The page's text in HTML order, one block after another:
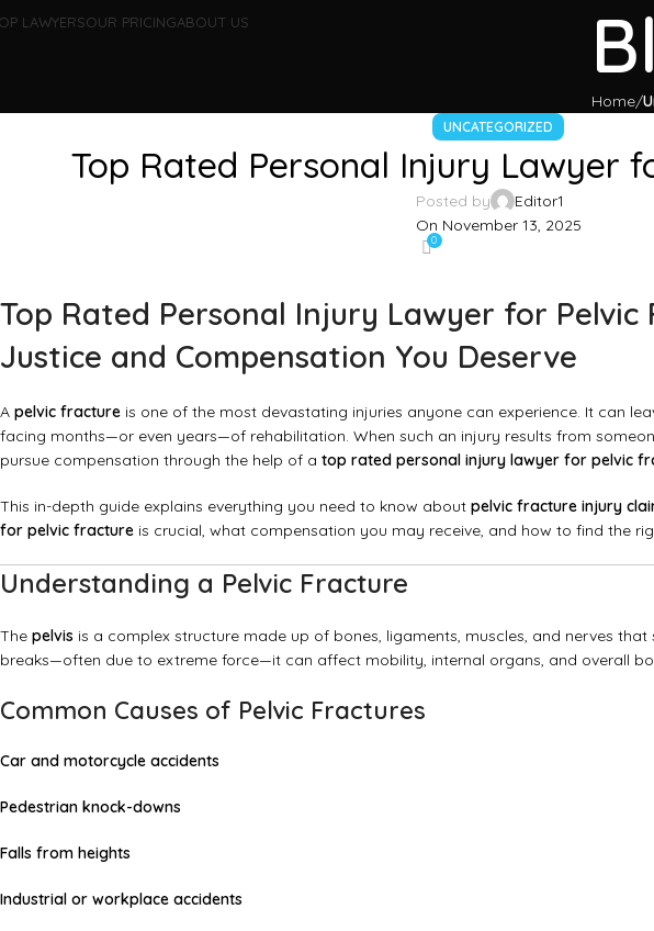
LAWYERSOUR PRICINGABOUT US
Home
UNCATEGORIZED
Top Rated Personal Injury Lawyer
Posted by
Editor1
On November 13, 2025
0
Top Rated Personal Injury Lawyer for Pelvic
Justice and Compensation You Deserve
A pelvic fracture is one of the most devastating injuries anyone can experience. It can
facing months—or even years—of rehabilitation. When such an injury results from
pursue compensation through the help of a top rated personal injury lawyer for pelvic
This in-depth guide explains everything you need to know about pelvic fracture injury
for pelvic fracture is crucial, what compensation you may receive, and how to find the
Understanding a Pelvic Fracture
The pelvis is a complex structure made up of bones, ligaments, muscles, and nerves
breaks—often due to extreme force—it can affect mobility, internal organs, and overall
Common Causes of Pelvic Fractures
Car and motorcycle accidents
Pedestrian knock-downs
Falls from heights
Industrial or workplace accidents